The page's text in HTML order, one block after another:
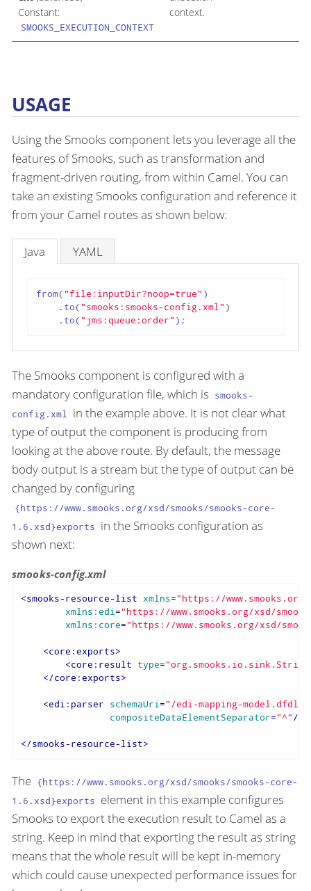
Constant:
SMOOKS_EXECUTION_CONTEXT
context.
USAGE
Using the Smooks component lets you leverage all the
features of Smooks, such as transformation and
fragment-driven routing, from within Camel. You can
take an existing Smooks configuration and reference it
from your Camel routes as shown below:
Java YAML
from("file:inputDir?noop=true" )
    .to(
"smooks:smooks-config.xml" )
    .to(
"jms:queue:order" );
The Smooks component is configured with a
mandatory configuration file, which is smooks-
config.xml in the example above. It is not clear what
type of output the component is producing from
looking at the above route. By default, the message
body output is a stream but the type of output can be
changed by configuring
{https://www.smooks.org/xsd/smooks/smooks-core-
1.6.xsd}exports in the Smooks configuration as
shown next:
smooks-config.xml
<smooks-resource-list xmlns="https://
xmlns:edi="https://www.smooks.org/xsd/
xmlns:core="https://www.smooks.org/xsd/
<core:exports>
<core:result type=
</core:exports>
<edi:parser schemaUri="/edi-mapping-
compositeDataElementSeparator="^"/>
</smooks-resource-list>
The {https://www.smooks.org/xsd/smooks/smooks-core-
1.6.xsd}exports element in this example configures
Smooks to export the execution result to Camel as a
string. Keep in mind that exporting the result as string
means that the whole result will be kept in-memory
which could cause unexpected performance issues for